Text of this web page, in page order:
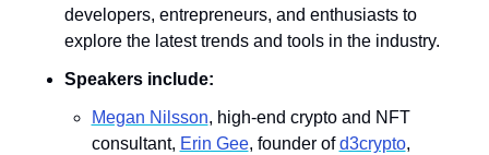
developers, entrepreneurs, and enthusiasts to
explore the latest trends and tools in the industry.
Speakers include:
Megan Nilsson, high-end crypto and NFT
consultant, Erin Gee, founder of d3crypto